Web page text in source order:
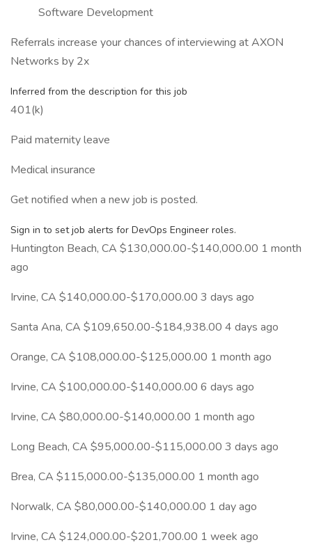
Software Development
Referrals increase your chances of interviewing at AXON
Networks by 2x
Inferred from the description for this job
401(k)
Paid maternity leave
Medical insurance
Get notified when a new job is posted.
Sign in to set job alerts for DevOps Engineer roles.
Huntington Beach, CA $130,000.00-$140,000.00 1 month
ago
Irvine, CA $140,000.00-$170,000.00 3 days ago
Santa Ana, CA $109,650.00-$184,938.00 4 days ago
Orange, CA $108,000.00-$125,000.00 1 month ago
Irvine, CA $100,000.00-$140,000.00 6 days ago
Irvine, CA $80,000.00-$140,000.00 1 month ago
Long Beach, CA $95,000.00-$115,000.00 3 days ago
Brea, CA $115,000.00-$135,000.00 1 month ago
Norwalk, CA $80,000.00-$140,000.00 1 day ago
Irvine, CA $124,000.00-$201,700.00 1 week ago